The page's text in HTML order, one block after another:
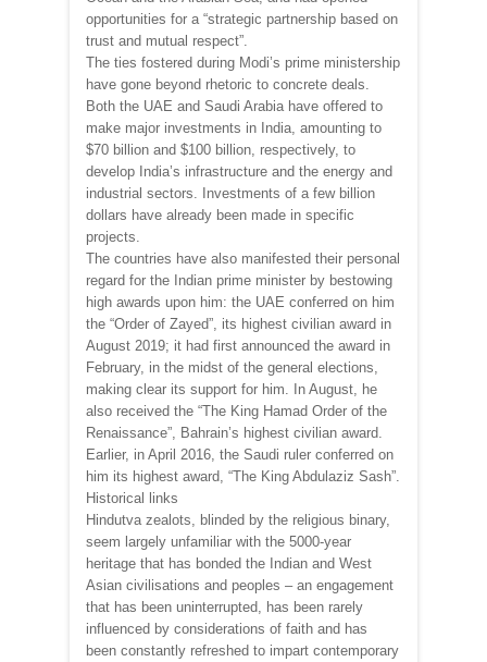
opportunities for a “strategic partnership based on
trust and mutual respect”.
The ties fostered during Modi’s prime ministership
have gone beyond rhetoric to concrete deals.
Both the UAE and Saudi Arabia have offered to
make major investments in India, amounting to
$70 billion and $100 billion, respectively, to
develop India’s infrastructure and the energy and
industrial sectors. Investments of a few billion
dollars have already been made in specific
projects.
The countries have also manifested their personal
regard for the Indian prime minister by bestowing
high awards upon him: the UAE conferred on him
the “Order of Zayed”, its highest civilian award in
August 2019; it had first announced the award in
February, in the midst of the general elections,
making clear its support for him. In August, he
also received the “The King Hamad Order of the
Renaissance”, Bahrain’s highest civilian award.
Earlier, in April 2016, the Saudi ruler conferred on
him its highest award, “The King Abdulaziz Sash”.
Historical links
Hindutva zealots, blinded by the religious binary,
seem largely unfamiliar with the 5000-year
heritage that has bonded the Indian and West
Asian civilisations and peoples – an engagement
that has been uninterrupted, has been rarely
influenced by considerations of faith and has
been constantly refreshed to impart contemporary